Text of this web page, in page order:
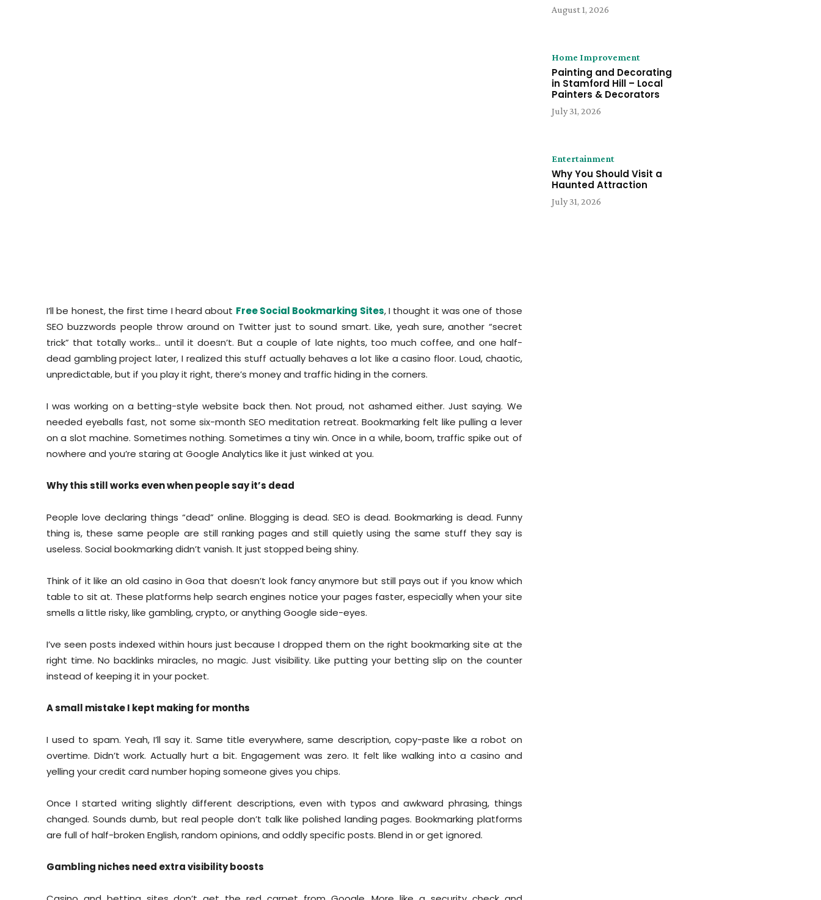
I’ll be honest, the first time I heard about Free Social Bookmarking Sites, I thought it was one of those
SEO buzzwords people throw around on Twitter just to sound smart. Like, yeah sure, another “secret
trick” that totally works… until it doesn’t. But a couple of late nights, too much coffee, and one half-
dead gambling project later, I realized this stuff actually behaves a lot like a casino floor. Loud, chaotic,
unpredictable, but if you play it right, there’s money and traffic hiding in the corners.
I was working on a betting-style website back then. Not proud, not ashamed either. Just saying. We
needed eyeballs fast, not some six-month SEO meditation retreat. Bookmarking felt like pulling a lever
on a slot machine. Sometimes nothing. Sometimes a tiny win. Once in a while, boom, traffic spike out of
nowhere and you’re staring at Google Analytics like it just winked at you.
Why this still works even when people say it’s dead
People love declaring things “dead” online. Blogging is dead. SEO is dead. Bookmarking is dead. Funny
thing is, these same people are still ranking pages and still quietly using the same stuff they say is
useless. Social bookmarking didn’t vanish. It just stopped being shiny.
Think of it like an old casino in Goa that doesn’t look fancy anymore but still pays out if you know which
table to sit at. These platforms help search engines notice your pages faster, especially when your site
smells a little risky, like gambling, crypto, or anything Google side-eyes.
I’ve seen posts indexed within hours just because I dropped them on the right bookmarking site at the
right time. No backlinks miracles, no magic. Just visibility. Like putting your betting slip on the counter
instead of keeping it in your pocket.
A small mistake I kept making for months
I used to spam. Yeah, I’ll say it. Same title everywhere, same description, copy-paste like a robot on
overtime. Didn’t work. Actually hurt a bit. Engagement was zero. It felt like walking into a casino and
yelling your credit card number hoping someone gives you chips.
Once I started writing slightly different descriptions, even with typos and awkward phrasing, things
changed. Sounds dumb, but real people don’t talk like polished landing pages. Bookmarking platforms
are full of half-broken English, random opinions, and oddly specific posts. Blend in or get ignored.
Gambling niches need extra visibility boosts
August 1, 2026
Home Improvement
Painting and Decorating
in Stamford Hill – Local
Painters & Decorators
July 31, 2026
Entertainment
Why You Should Visit a
Haunted Attraction
July 31, 2026